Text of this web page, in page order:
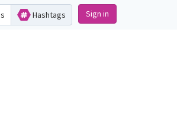
Hashtags Sign in